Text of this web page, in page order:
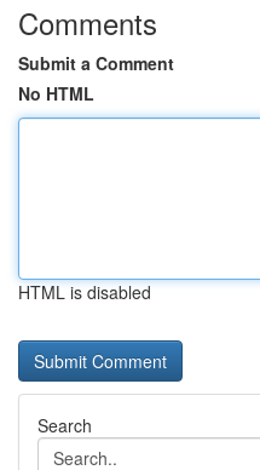
Comments
Submit a Comment
No HTML
HTML is disabled
Search